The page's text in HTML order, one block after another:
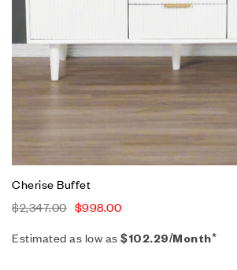
Cherise Buffet
$2,347.00 $998.00
Estimated as low as $102.29/Month*